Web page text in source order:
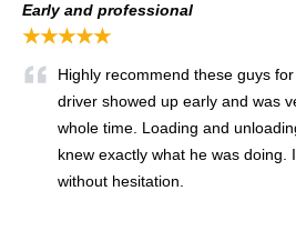
Early and professional
★★★★★
Highly recommend these guys
driver showed up early and was
whole time. Loading and
knew exactly what he was doing.
without hesitation.